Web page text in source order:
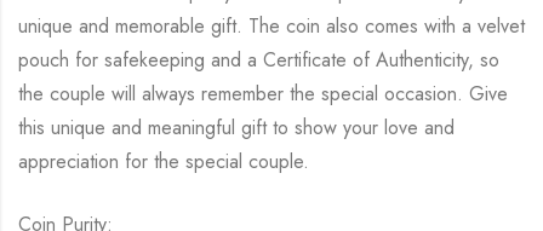
unique and memorable gift. The coin also comes with a velvet
pouch for safekeeping and a Certificate of Authenticity, so
the couple will always remember the special occasion. Give
this unique and meaningful gift to show your love and
appreciation for the special couple.
Coin Purity: